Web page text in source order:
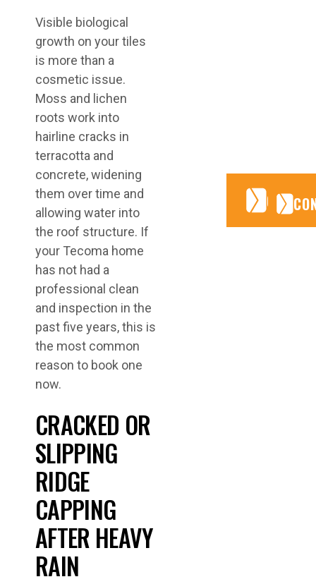
Visible biological
growth on your tiles
is more than a
cosmetic issue.
Moss and lichen
roots work into
hairline cracks in
terracotta and
concrete, widening
them over time and
allowing water into
the roof structure. If
your Tecoma home
has not had a
professional clean
and inspection in the
past five years, this is
the most common
reason to book one
now.
CRACKED OR
SLIPPING
RIDGE
CAPPING
AFTER HEAVY
RAIN